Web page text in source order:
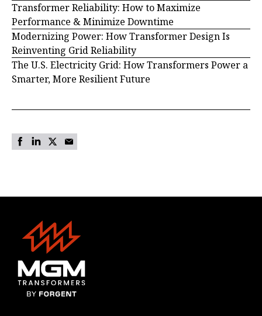
Transformer Reliability: How to Maximize
Performance & Minimize Downtime
Modernizing Power: How Transformer Design Is
Reinventing Grid Reliability
The U.S. Electricity Grid: How Transformers Power a
Smarter, More Resilient Future